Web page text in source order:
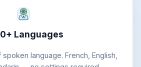
Languages
language. French, English,